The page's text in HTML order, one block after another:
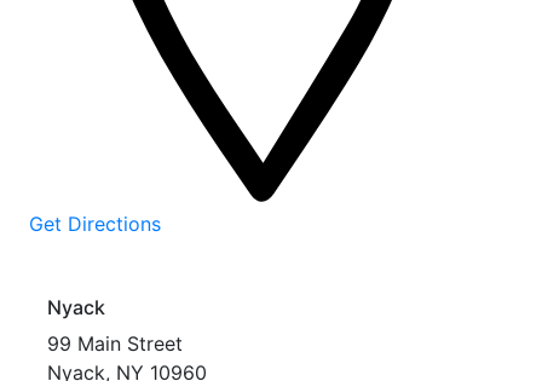
Get Directions
Nyack
99 Main Street
Nyack, NY 10960